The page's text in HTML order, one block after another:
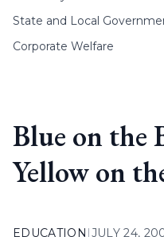
State and Local
Corporate Welfare
Blue on the
Yellow on
EDUCATION |JULY 24,